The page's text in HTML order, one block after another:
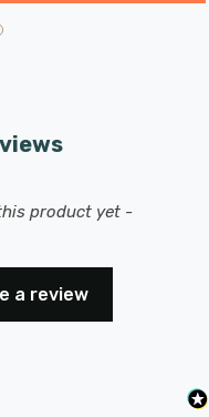
product yet -
a review